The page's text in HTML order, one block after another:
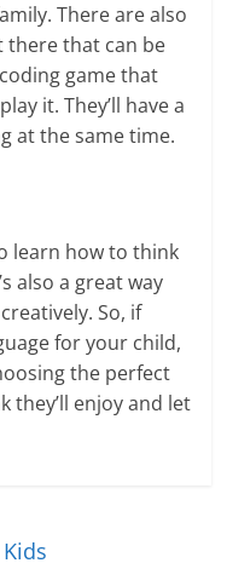
There are also
there that can be
game that
it. They’ll have a
at the same time.
learn how to think
also a great way
So, if
for your child,
the perfect
they’ll enjoy and let